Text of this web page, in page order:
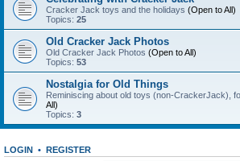
Cracker Jack toys and the holidays (Open to All)
Topics: 25
Old Cracker Jack Photos
Old Cracker Jack Photos (Open to All)
Topics: 53
Nostalgia for Old Things
Reminiscing about old toys (non-CrackerJack),
All)
Topics: 3
LOGIN • REGISTER